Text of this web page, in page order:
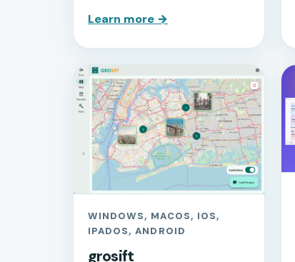
Learn more →
WINDOWS, MACOS, IOS,
IPADOS, ANDROID
grosift